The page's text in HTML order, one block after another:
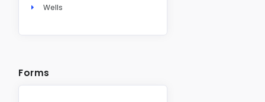
Wells
Forms